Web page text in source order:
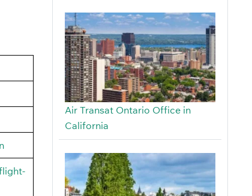
Air Transat Ontario Office in
California